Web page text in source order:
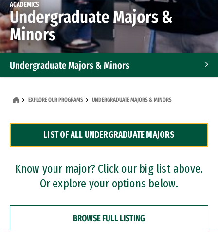
ACADEMICS
Undergraduate Majors &
Minors
Undergraduate Majors & Minors
Dual Degree Programs
Professional Certificates
EXPLORE OUR PROGRAMS UNDERGRADUATE MAJORS & MINORS
LIST OF ALL UNDERGRADUATE MAJORS
Know your major? Click our big list above.
Or explore your options below.
BROWSE FULL LISTING